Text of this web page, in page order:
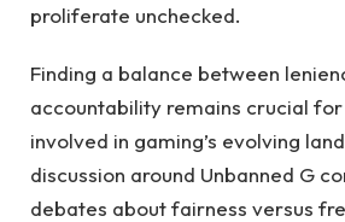
proliferate unchecked.
Finding a balance between
accountability remains crucial
involved in gaming’s evolving
discussion around Unbanned G
debates about fairness versus